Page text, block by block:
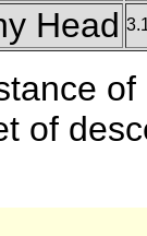
Head
of